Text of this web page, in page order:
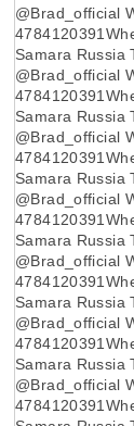
@Brad_official
Samara Russia
@Brad_official
Samara Russia
@Brad_official
Samara Russia
@Brad_official
Samara Russia
@Brad_official
Samara Russia
@Brad_official
Samara Russia
@Brad_official